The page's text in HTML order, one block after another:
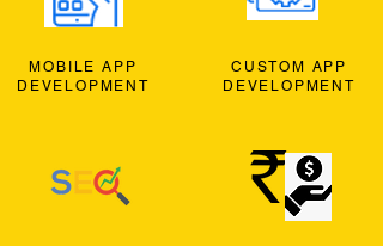
MOBILE APP
DEVELOPMENT
CUSTOM APP
DEVELOPMENT